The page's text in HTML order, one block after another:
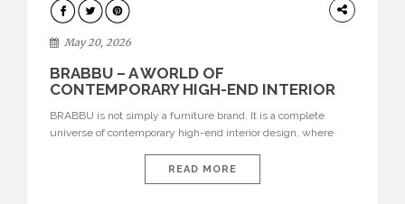
DESIGN
May 20, 2026
BRABBU – A WORLD OF
CONTEMPORARY HIGH-END INTERIOR
BRABBU is not simply a furniture brand. It is a complete
universe of contemporary high-end interior design, where
nature, and sophistication. Born from a desire to translate raw
natural forces and cultural heritage into modern design,
READ MORE